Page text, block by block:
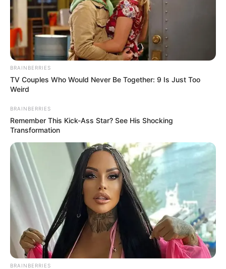
BRAINBERRIES
TV Couples Who Would Never Be Together: 9 Is Just Too
Weird
BRAINBERRIES
Remember This Kick-Ass Star? See His Shocking
Transformation
BRAINBERRIES